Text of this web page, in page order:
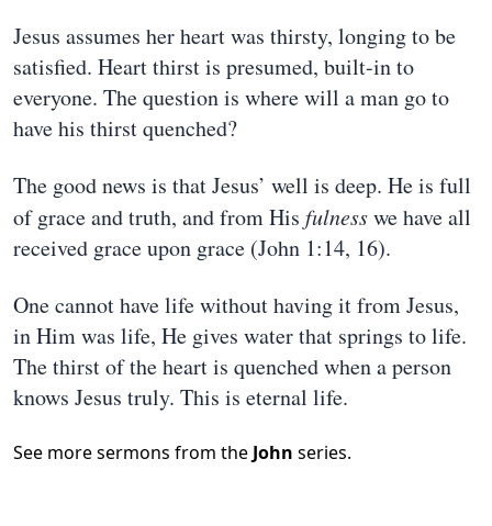
Jesus assumes her heart was thirsty, longing to be
satisfied. Heart thirst is presumed, built-in to
everyone. The question is where will a man go to
have his thirst quenched?
The good news is that Jesus’ well is deep. He is full
of grace and truth, and from His fulnesswe have all
received grace upon grace (John 1:14, 16).
One cannot have life without having it from Jesus,
in Him was life, He gives water that springs to life.
The thirst of the heart is quenched when a person
knows Jesus truly. This is eternal life.
See more sermons from the John series.